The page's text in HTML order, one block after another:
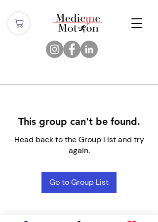
This group can't be found.
Head back to the Group List and try
again.
Go to Group List